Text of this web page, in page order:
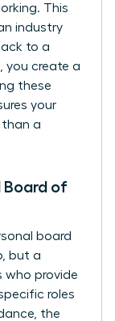
This
industry
to a
you create a
these
your
than a
Board of
board
but a
who provide
roles
the